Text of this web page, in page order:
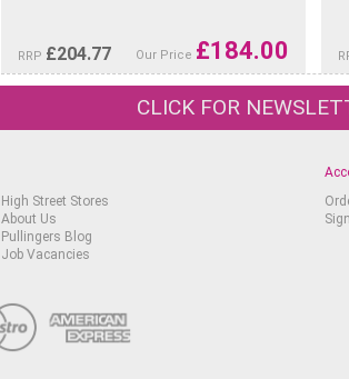
RRP £204.77 Our Price £184.00
CLICK FOR
High Street Stores
About Us
Pullingers Blog
Job Vacancies